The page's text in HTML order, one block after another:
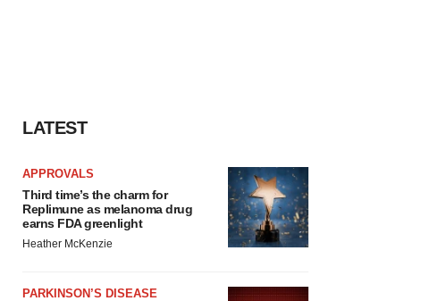
LATEST
APPROVALS
Third time’s the charm for
Replimune as melanoma drug
earns FDA greenlight
Heather McKenzie
PARKINSON’S DISEASE